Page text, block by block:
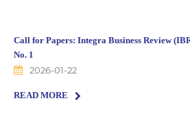
Call for Papers: Integra Business Review
No. 1
2026-01-22
READ MORE